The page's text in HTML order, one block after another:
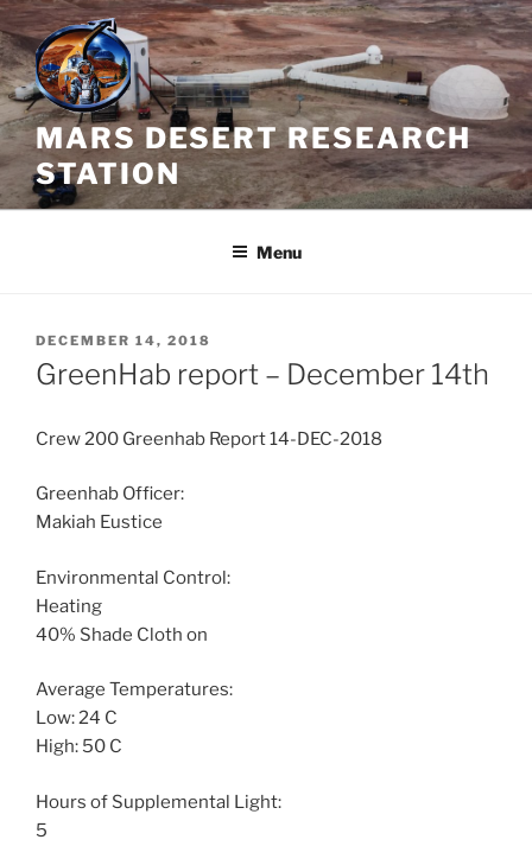
Skip
to
content
MARS DESERT RESEARCH
STATION
Menu
POSTED
ON
DECEMBER 14, 2018
GreenHab report – December 14th
Crew 200 Greenhab Report 14-DEC-2018
Greenhab Officer:
Makiah Eustice
Environmental Control:
Heating
40% Shade Cloth on
Average Temperatures:
Low: 24 C
High: 50 C
Hours of Supplemental Light:
5